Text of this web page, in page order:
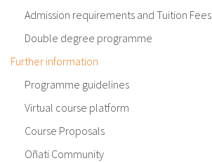
Admission requirements and Tuition Fees
Double degree programme
Further information
Programme guidelines
Virtual course platform
Course Proposals
Oñati Community